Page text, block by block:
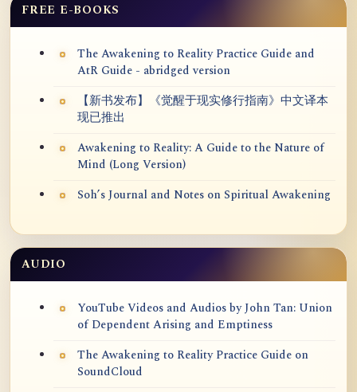
FREE E-BOOKS
The Awakening to Reality Practice Guide and
AtR Guide - abridged version
【新书发布】《觉醒于现实修行指南》中文译本
现已推出
Awakening to Reality: A Guide to the Nature of
Mind (Long Version)
Soh’s Journal and Notes on Spiritual Awakening
AUDIO
YouTube Videos and Audios by John Tan: Union
of Dependent Arising and Emptiness
The Awakening to Reality Practice Guide on
SoundCloud